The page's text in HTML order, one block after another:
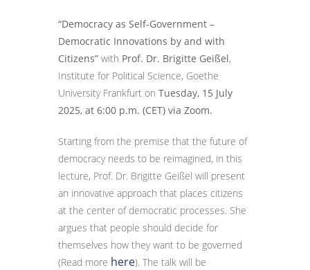
“Democracy as Self-Government –
Democratic Innovations by and with
Citizens” with Prof. Dr. Brigitte Geißel,
Institute for Political Science, Goethe
University Frankfurt on Tuesday, 15 July
2025, at 6:00 p.m. (CET) via Zoom.
Starting from the premise that the future of
democracy needs to be reimagined, in this
lecture, Prof. Dr. Brigitte Geißel will present
an innovative approach that places citizens
at the center of democratic processes. She
argues that people should decide for
themselves how they want to be governed
(Read more here). The talk will be